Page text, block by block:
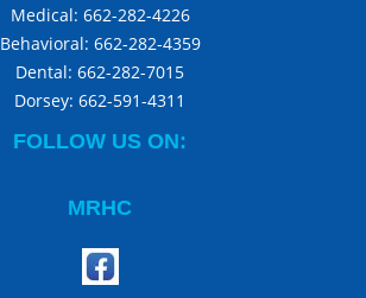
Medical: 662-282-4226
Behavioral: 662-282-4359
Dental: 662-282-7015
Dorsey: 662-591-4311
FOLLOW US ON:
MRHC